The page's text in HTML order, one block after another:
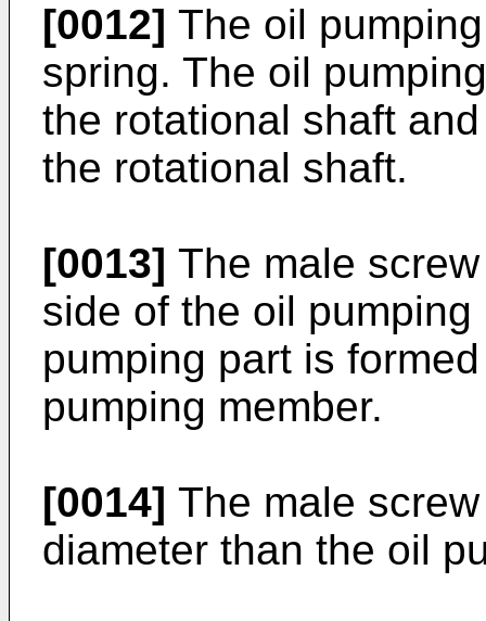
[0012] The oil
spring. The oil
the rotational shaft
the rotational shaft.
[0013] The male
side of the oil
pumping part is
pumping member.
[0014] The male
diameter than the oil